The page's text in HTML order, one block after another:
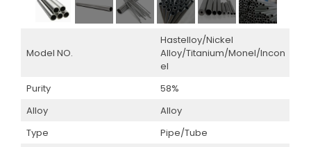
Model NO.
Hastelloy/Nickel
Alloy/Titanium/Monel/Incon
el
Purity
58%
Alloy
Alloy
Type
Pipe/Tube